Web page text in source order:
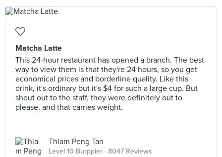
Matcha Latte
This 24-hour restaurant has opened a branch. The best
way to view them is that they're 24 hours, so you get
economical prices and borderline quality. Like this
drink, it's ordinary but it's $4 for such a large cup. But
shout out to the staff, they were definitely out to
please, and that carries weight.
Thiam Peng Tan
Level 10 Burppler · 8047 Reviews